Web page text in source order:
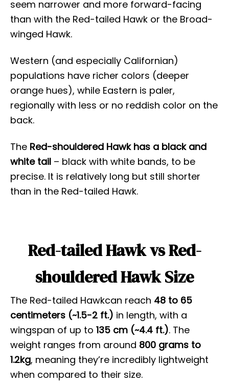
seem narrower and more forward-facing
than with the Red-tailed Hawk or the Broad-
winged Hawk.
Western (and especially Californian)
populations have richer colors (deeper
orange hues), while Eastern is paler,
regionally with less or no reddish color on the
back.
The Red-shouldered Hawk has a black and
white tail – black with white bands, to be
precise. It is relatively long but still shorter
than in the Red-tailed Hawk.
Red-tailed Hawk vs Red-
shouldered Hawk Size
The Red-tailed Hawkcan reach 48 to 65
centimeters (~1.5-2 ft.) in length, with a
wingspan of up to 135 cm (~4.4 ft.). The
weight ranges from around 800 grams to
1.2kg, meaning they’re incredibly lightweight
when compared to their size.